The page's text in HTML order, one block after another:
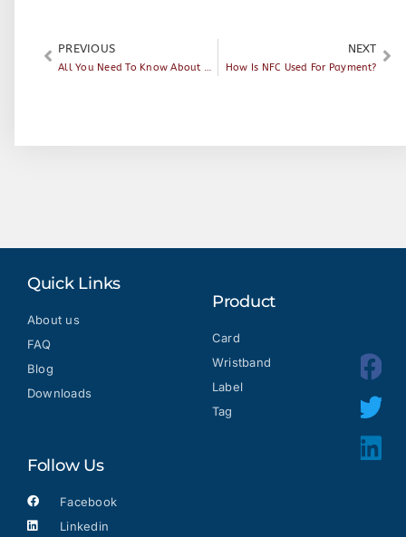
PREVIOUS
All You Need To Know About RFID Cards
NEXT
How Is NFC Used For Payment?
Quick Links
About us
FAQ
Blog
Downloads
Product
Card
Wristband
Label
Tag
Follow Us
Facebook
Linkedin